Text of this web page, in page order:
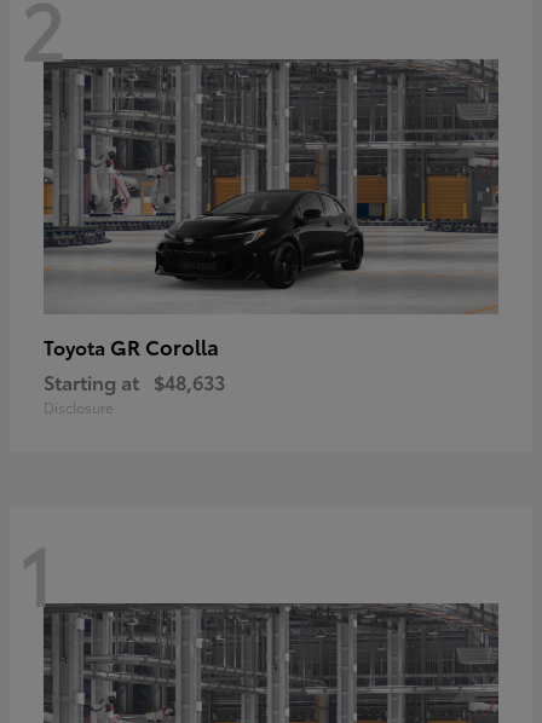
2
Toyota GR Corolla
Starting at $48,633
Disclosure
1